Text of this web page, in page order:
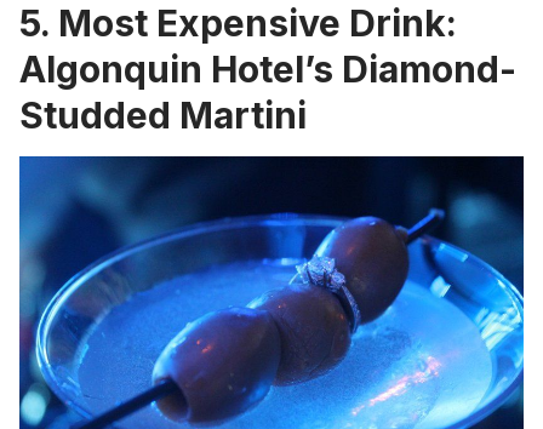
5. Most Expensive Drink:
Algonquin Hotel’s Diamond-
Studded Martini